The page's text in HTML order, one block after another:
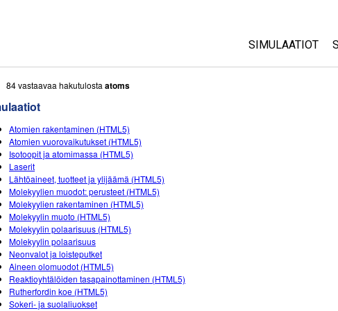
SIMULAATIOT
84 vastaavaa hakutulosta atoms
Atomien rakentaminen (HTML5)
Atomien vuorovaikutukset (HTML5)
Isotoopit ja atomimassa (HTML5)
Laserit
Lähtöaineet, tuotteet ja ylijäämä (HTML5)
Molekyylien muodot: perusteet (HTML5)
Molekyylien rakentaminen (HTML5)
Molekyylin muoto (HTML5)
Molekyylin polaarisuus (HTML5)
Molekyylin polaarisuus
Neonvalot ja loisteputket
Aineen olomuodot (HTML5)
Reaktioyhtälöiden tasapainottaminen (HTML5)
Rutherfordin koe (HTML5)
Sokeri- ja suolaliuokset